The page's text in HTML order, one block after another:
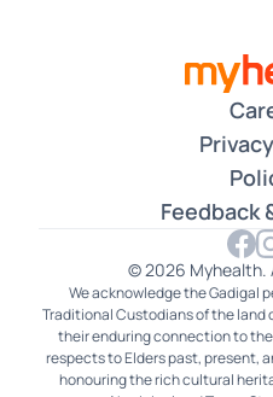
Feedback
© 2026 Myhealth.
We acknowledge the Gadigal
Traditional Custodians of the land
their enduring connection to
respects to Elders past, present,
honouring the rich cultural